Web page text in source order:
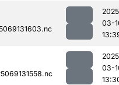
03-
03-